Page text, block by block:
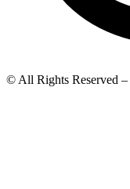
© All Rights Reserved –